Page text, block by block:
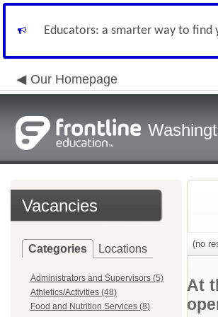
Educators: a smarter way to find
Our Homepage
Vacancies
Categories Locations
Administrators and Supervisors (5)
Athletics/Activities (48)
Food and Nutrition Services (8)
(no
At